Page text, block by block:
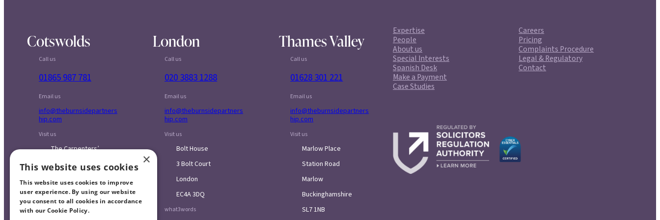
Cotswolds
Call us
01865 987 781
Email us
info@theburnsidepartners
hip.com
Visit us
The Carpenters’
Blenheim Palace
Sawmills
Combe
Oxfordshire
London
Call us
020 3883 1288
Email us
info@theburnsidepartners
hip.com
Visit us
Bolt House
3 Bolt Court
London
EC4A 3DQ
what3words
Thames Valley
Call us
01628 301 221
Email us
info@theburnsidepartners
hip.com
Visit us
Marlow Place
Station Road
Marlow
Buckinghamshire
SL7 1NB
Expertise
People
About us
Special Interests
Spanish Desk
Make a Payment
Case Studies
Careers
Pricing
Complaints Procedure
Legal & Regulatory
Contact
×
This website uses cookies
This website uses cookies to improve
user experience. By using our website
you consent to all cookies in accordance
with our Cookie Policy.